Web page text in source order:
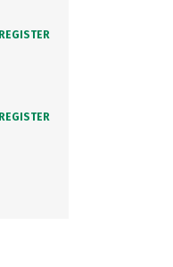
REGISTER
REGISTER